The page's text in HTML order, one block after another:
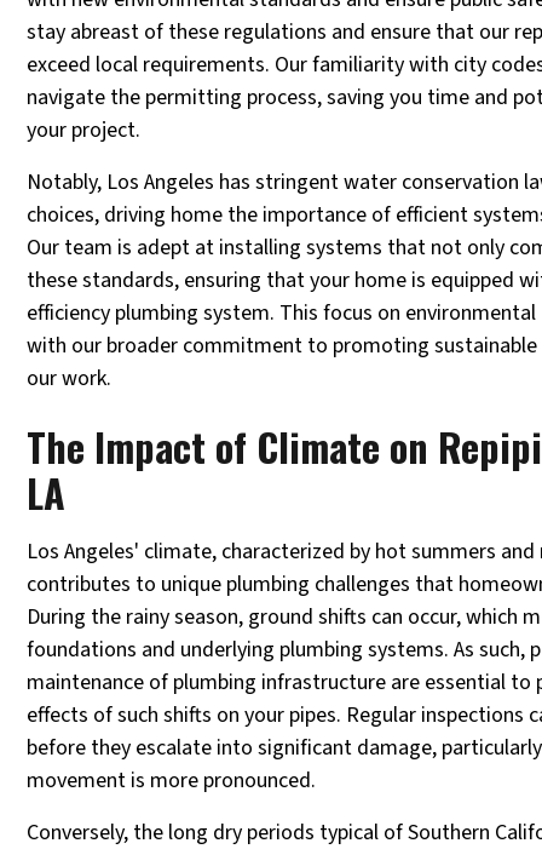
stay abreast of these regulations and ensure that our
exceed local requirements. Our familiarity with city
navigate the permitting process, saving you time and
your project.
Notably, Los Angeles has stringent water conservation
choices, driving home the importance of efficient
Our team is adept at installing systems that not only
these standards, ensuring that your home is equipped
efficiency plumbing system. This focus on
with our broader commitment to promoting sustainable
our work.
The Impact of Climate on
LA
Los Angeles' climate, characterized by hot summers
contributes to unique plumbing challenges that
During the rainy season, ground shifts can occur, which
foundations and underlying plumbing systems. As such,
maintenance of plumbing infrastructure are essential to
effects of such shifts on your pipes. Regular inspections
before they escalate into significant damage,
movement is more pronounced.
Conversely, the long dry periods typical of Southern